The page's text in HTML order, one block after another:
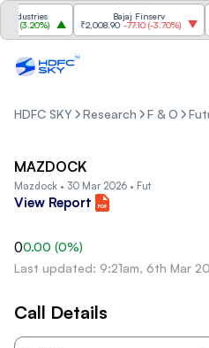
3.20%)
Bajaj Finserv
₹2,008.90 -77.10(-3.70%)
HDFC SKY Research F & O
MAZDOCK
Mazdock • 30 Mar 2026 • Fut
View Report
00.00 (0%)
Last updated: 9:21am, 6th Mar
Call Details